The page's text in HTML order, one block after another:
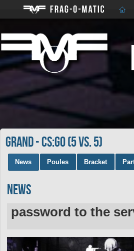
GRAND - CS:GO (5 vs. 5)
News Poules Bracket
News
password to the